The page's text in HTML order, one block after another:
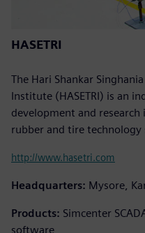
HASETRI
The Hari Shankar
Institute (HASETRI) is an
development and
rubber and tire technology
http://www.hasetri.com
Headquarters: Mysore,
Products: Simcenter
software